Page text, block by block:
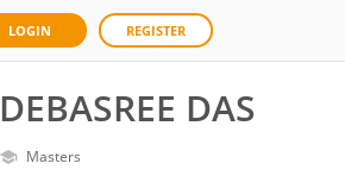
LOGIN REGISTER
DEBASREE DAS
Masters